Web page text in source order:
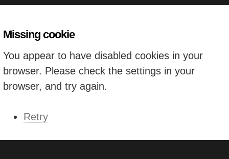
Missing cookie
You appear to have disabled cookies in your
browser. Please check the settings in your
browser, and try again.
Retry